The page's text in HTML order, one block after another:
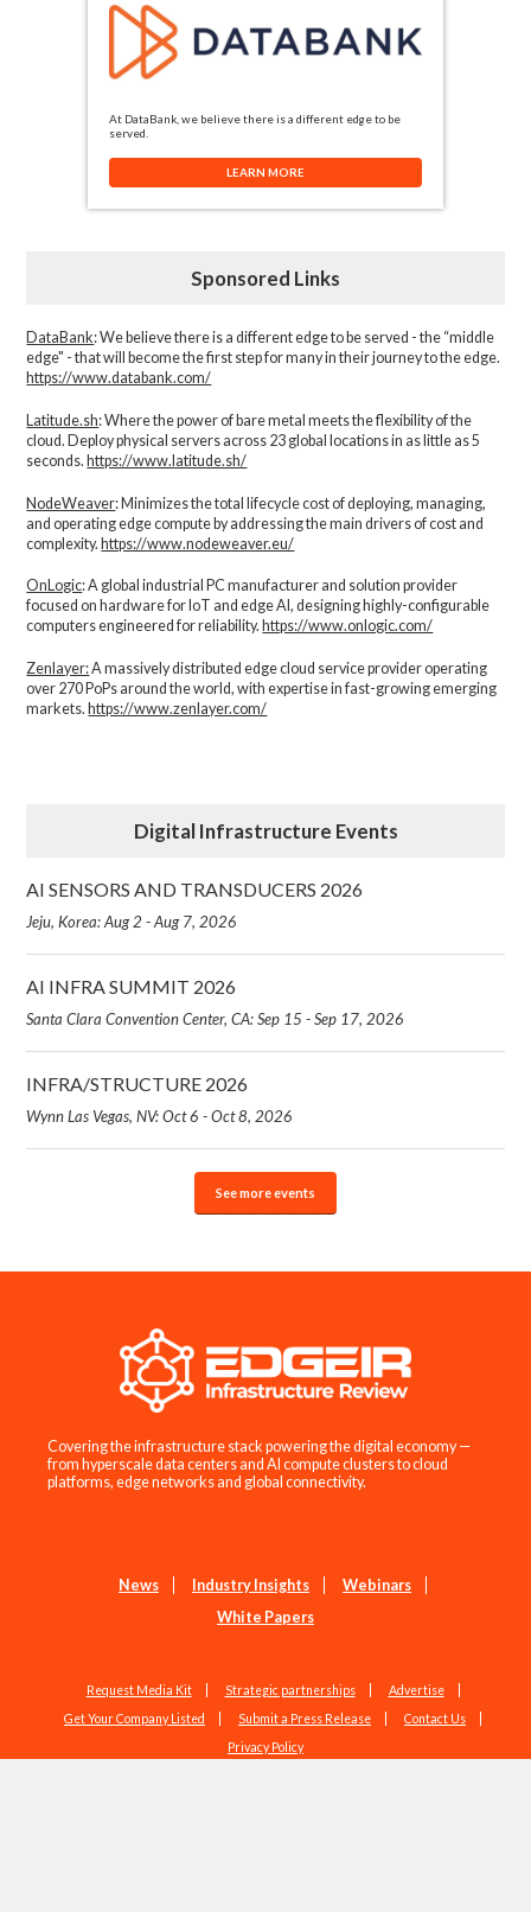
At DataBank, we believe there is a different edge to be
served.
LEARN MORE
Sponsored Links
DataBank: We believe there is a different edge to be served - the “middle
edge" - that will become the first step for many in their journey to the edge.
https://www.databank.com/
Latitude.sh: Where the power of bare metal meets the flexibility of the
cloud. Deploy physical servers across 23 global locations in as little as 5
seconds.https://www.latitude.sh/
NodeWeaver: Minimizes the total lifecycle cost of deploying, managing,
and operating edge compute by addressing the main drivers of cost and
complexity.​https://www.nodeweaver.eu/
OnLogic: A global industrial PC manufacturer and solution provider
focused on hardware for IoT and edge AI, designing highly-configurable
computers engineered for reliability. https://www.onlogic.com/
Zenlayer:A massively distributed edge cloud service provider operating
over 270 PoPs around the world, with expertise in fast-growing emerging
markets. https://www.zenlayer.com/
Digital Infrastructure Events
AI SENSORS AND TRANSDUCERS 2026
Jeju, Korea: Aug 2 - Aug 7, 2026
AI INFRA SUMMIT 2026
Santa Clara Convention Center, CA: Sep 15 - Sep 17, 2026
INFRA/STRUCTURE 2026
Wynn Las Vegas, NV: Oct 6 - Oct 8, 2026
See more events
Covering the infrastructure stack powering the digital economy —
from hyperscale data centers and AI compute clusters to cloud
platforms, edge networks and global connectivity.
News Industry Insights
Webinars
White Papers
Request Media Kit Strategic partnerships
Advertise
Get Your Company Listed
Submit a Press Release
Contact Us
Privacy Policy